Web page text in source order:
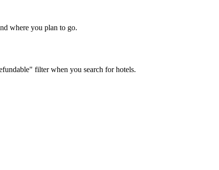
where you plan to go.
filter when you search for hotels.